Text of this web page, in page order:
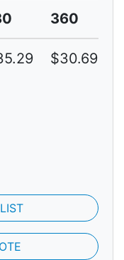
360
$30.69